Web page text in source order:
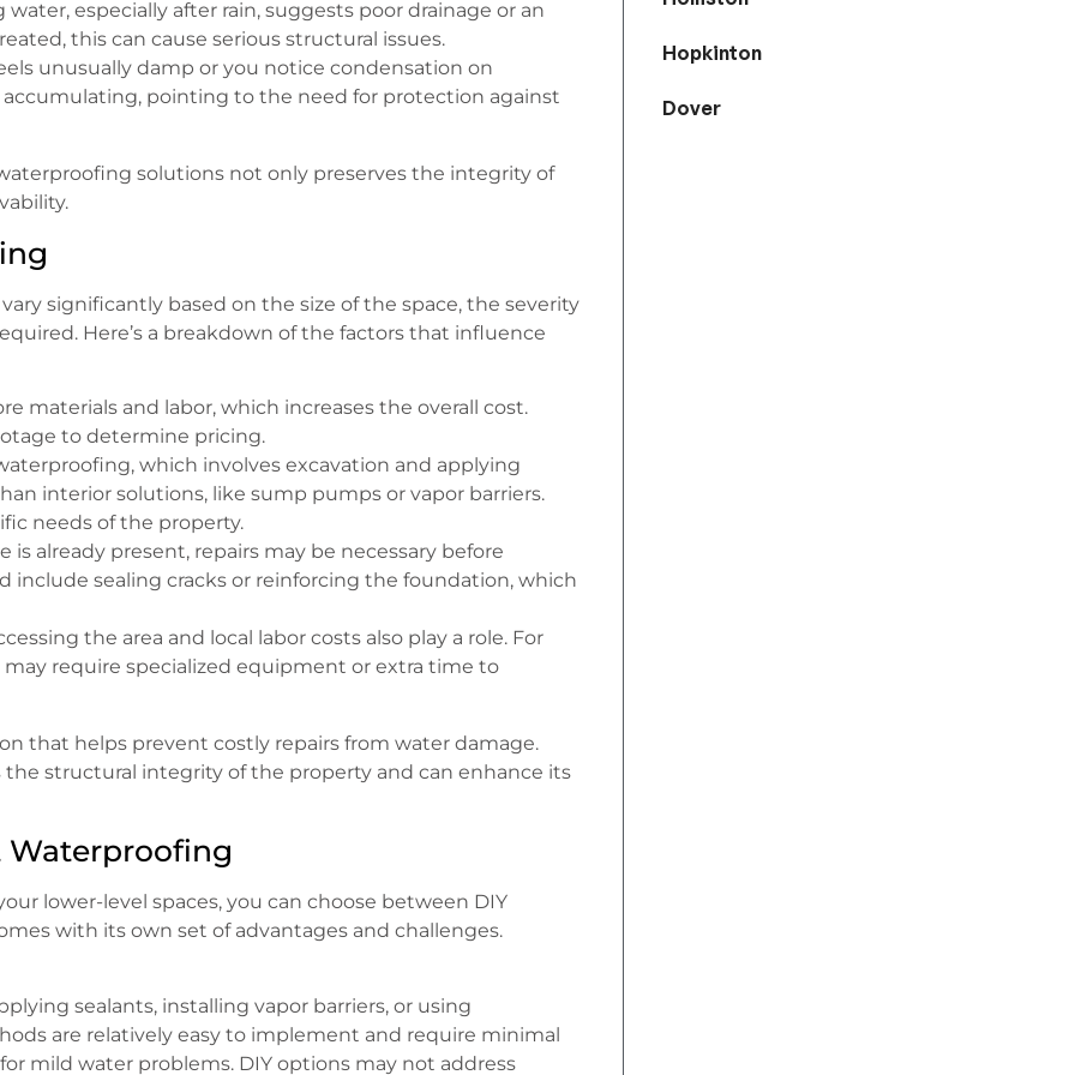
water, especially after rain, suggests poor drainage or an
this can cause serious structural issues.
unusually damp or you notice condensation on
accumulating, pointing to the need for protection against
solutions not only preserves the integrity of
significantly based on the size of the space, the severity
Here’s a breakdown of the factors that influence
materials and labor, which increases the overall cost.
to determine pricing.
which involves excavation and applying
interior solutions, like sump pumps or vapor barriers.
needs of the property.
is already present, repairs may be necessary before
include sealing cracks or reinforcing the foundation, which
the area and local labor costs also play a role. For
require specialized equipment or extra time to
that helps prevent costly repairs from water damage.
structural integrity of the property and can enhance its
Waterproofing
lower-level spaces, you can choose between DIY
with its own set of advantages and challenges.
sealants, installing vapor barriers, or using
are relatively easy to implement and require minimal
mild water problems. DIY options may not address
Hopkinton
Dover